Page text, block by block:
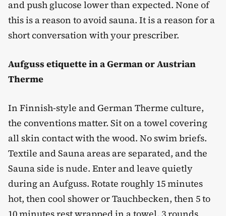
and push glucose lower than expected. None of
this is a reason to avoid sauna. It is a reason for a
short conversation with your prescriber.
Aufguss etiquette in a German or Austrian
Therme
In Finnish-style and German Therme culture,
the conventions matter. Sit on a towel covering
all skin contact with the wood. No swim briefs.
Textile and Sauna areas are separated, and the
Sauna side is nude. Enter and leave quietly
during an Aufguss. Rotate roughly 15 minutes
hot, then cool shower or Tauchbecken, then 5 to